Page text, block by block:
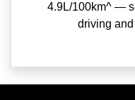
4.9L/100km^ —
driving